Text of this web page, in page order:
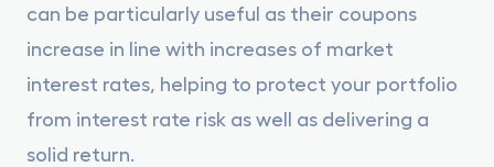
can be particularly useful as their coupons
increase in line with increases of market
interest rates, helping to protect your portfolio
from interest rate risk as well as delivering a
solid return.